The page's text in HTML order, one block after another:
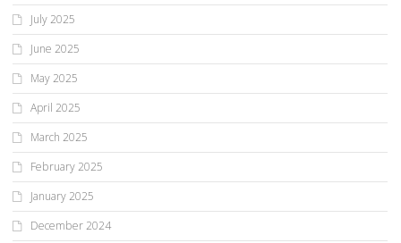
July 2025
June 2025
May 2025
April 2025
March 2025
February 2025
January 2025
December 2024